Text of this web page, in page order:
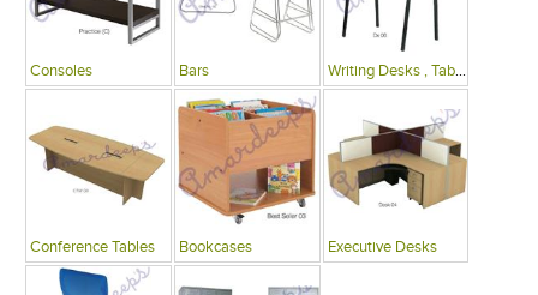
Consoles Bars Writing Desks , Tables
Conference Tables Bookcases Executive Desks